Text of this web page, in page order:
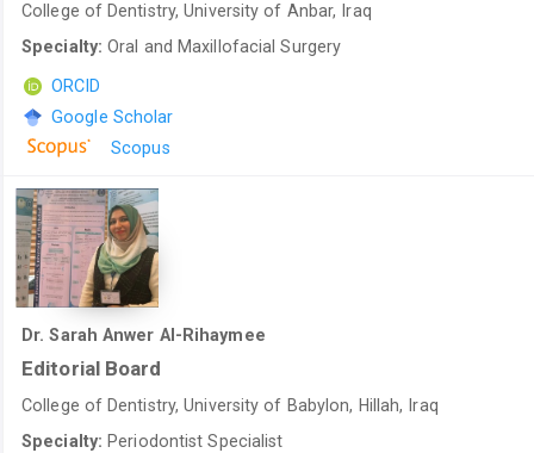
College of Dentistry, University of Anbar, Iraq
Specialty:Oral and Maxillofacial Surgery
ORCID
Google Scholar
Scopus
Dr. Sarah Anwer Al-Rihaymee
Editorial Board
College of Dentistry, University of Babylon, Hillah, Iraq
Specialty: Periodontist Specialist